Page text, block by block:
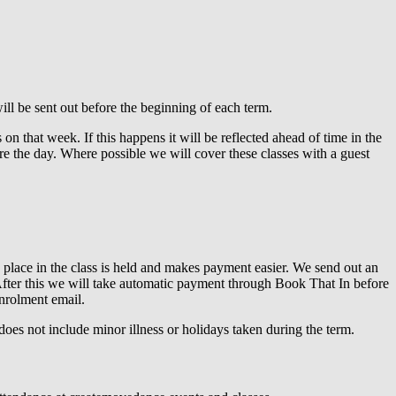
be sent out before the beginning of each term.
that week. If this happens it will be reflected ahead of time in the
the day. Where possible we will cover these classes with a guest
in the class is held and makes payment easier. We send out an
this we will take automatic payment through Book That In before
email.
not include minor illness or holidays taken during the term.